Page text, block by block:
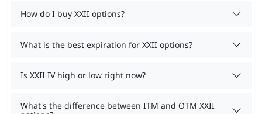
How do I buy XXII options?
What is the best expiration for XXII options?
Is XXII IV high or low right now?
What's the difference between ITM and OTM XXII